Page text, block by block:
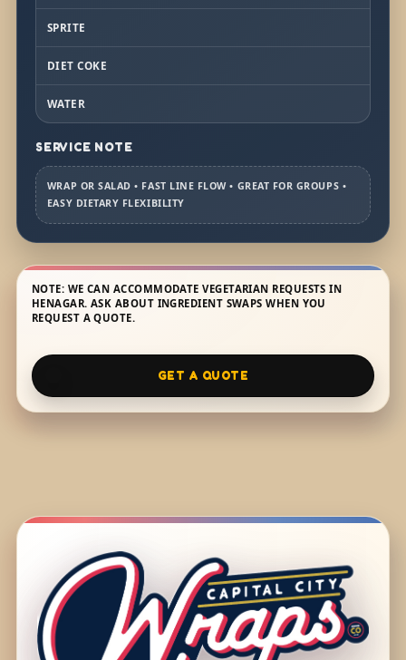
SPRITE
DIET COKE
WATER
SERVICE NOTE
WRAP OR SALAD • FAST LINE FLOW • GREAT FOR GROUPS •
EASY DIETARY FLEXIBILITY
NOTE: WE CAN ACCOMMODATE VEGETARIAN REQUESTS IN
HENAGAR. ASK ABOUT INGREDIENT SWAPS WHEN YOU
REQUEST A QUOTE.
GET A QUOTE